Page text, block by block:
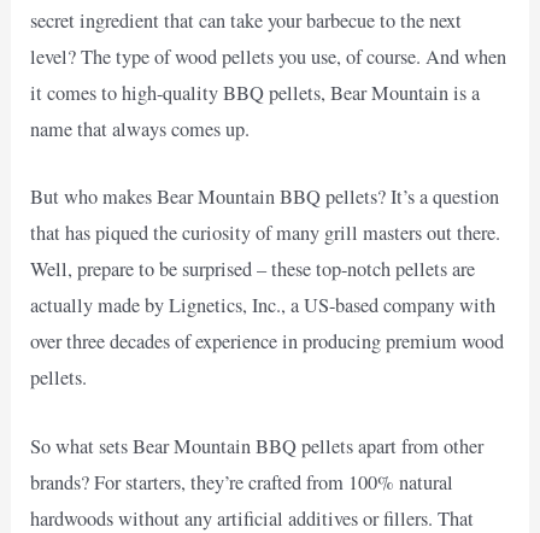
secret ingredient that can take your barbecue to the next
level? The type of wood pellets you use, of course. And when
it comes to high-quality BBQ pellets, Bear Mountain is a
name that always comes up.
But who makes Bear Mountain BBQ pellets? It’s a question
that has piqued the curiosity of many grill masters out there.
Well, prepare to be surprised – these top-notch pellets are
actually made by Lignetics, Inc., a US-based company with
over three decades of experience in producing premium wood
pellets.
So what sets Bear Mountain BBQ pellets apart from other
brands? For starters, they’re crafted from 100% natural
hardwoods without any artificial additives or fillers. That